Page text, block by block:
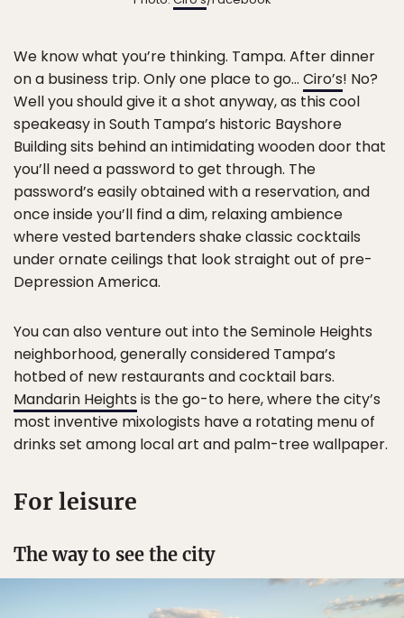
We know what you’re thinking. Tampa. After dinner
on a business trip. Only one place to go… Ciro’s! No?
Well you should give it a shot anyway, as this cool
speakeasy in South Tampa’s historic Bayshore
Building sits behind an intimidating wooden door that
you’ll need a password to get through. The
password’s easily obtained with a reservation, and
once inside you’ll find a dim, relaxing ambience
where vested bartenders shake classic cocktails
under ornate ceilings that look straight out of pre-
Depression America.
You can also venture out into the Seminole Heights
neighborhood, generally considered Tampa’s
hotbed of new restaurants and cocktail bars.
Mandarin Heights is the go-to here, where the city’s
most inventive mixologists have a rotating menu of
drinks set among local art and palm-tree wallpaper.
For leisure
The way to see the city